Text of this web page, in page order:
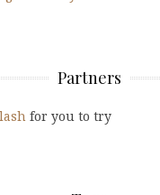
Partners
for you to try